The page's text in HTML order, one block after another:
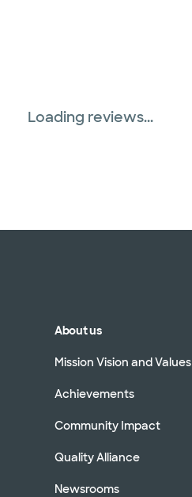
Loading reviews...
About us
Mission Vision and Values
Achievements
Community Impact
Quality Alliance
Newsrooms